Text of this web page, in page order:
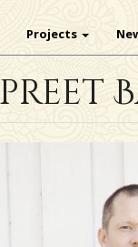
Projects